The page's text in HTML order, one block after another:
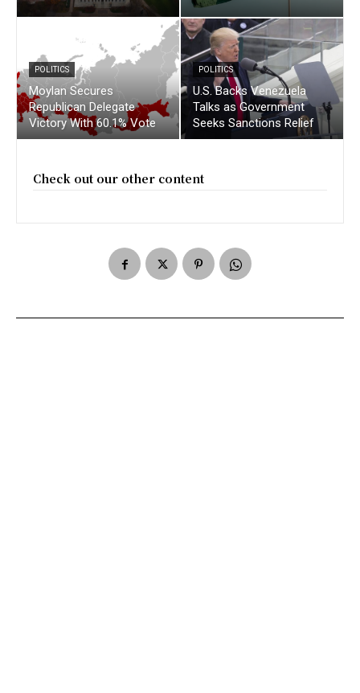
POLITICS
Moylan Secures
Republican Delegate
Victory With 60.1% Vote
POLITICS
U.S. Backs Venezuela
Talks as Government
Seeks Sanctions Relief
Check out our other content